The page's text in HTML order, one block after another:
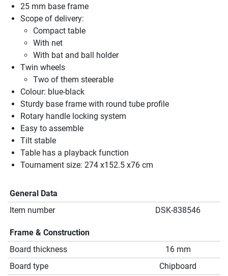
25 mm base frame
Scope of delivery:
Compact table
With net
With bat and ball holder
Twin wheels
Two of them steerable
Colour: blue-black
Sturdy base frame with round tube profile
Rotary handle locking system
Easy to assemble
Tilt stable
Table has a playback function
Tournament size: 274 x152.5 x76 cm
General Data
Item number
DSK-838546
Frame & Construction
Board thickness
16 mm
Board type
Chipboard